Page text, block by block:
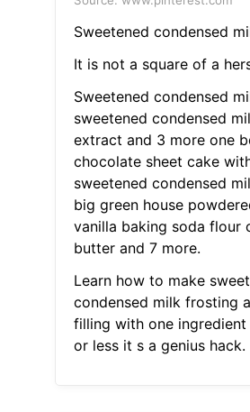
Sweetened condensed
It is not a square of a
Sweetened condensed
sweetened condensed
extract and 3 more one
chocolate sheet cake
sweetened condensed
big green house
vanilla baking soda flour
butter and 7 more.
Learn how to make
condensed milk frosting
filling with one ingredient
or less it s a genius hack.